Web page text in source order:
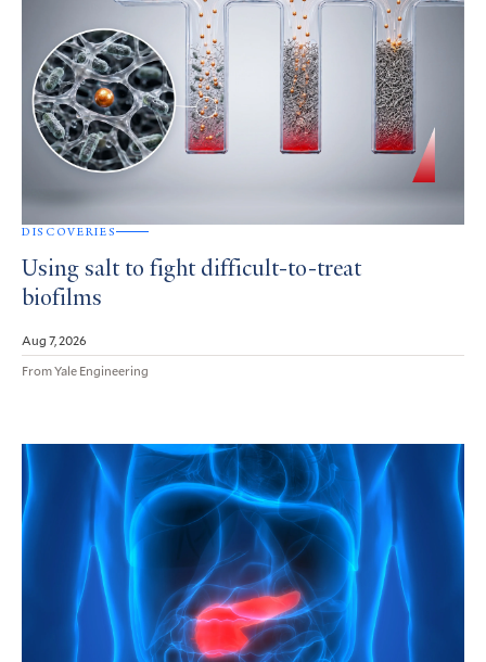
DISCOVERIES
Using salt to fight difficult-to-treat
biofilms
Aug 7, 2026
From Yale Engineering